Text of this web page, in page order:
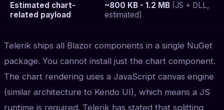
Estimated chart-
related payload
~800 KB - 1.2 MB (JS + DLL,
estimated)
Telerik ships all Blazor components in a single NuGet
package. You cannot install just the chart component.
The chart rendering uses a JavaScript canvas engine
(similar architecture to Kendo UI), which means a JS
runtime is required. Telerik has stated that splitting